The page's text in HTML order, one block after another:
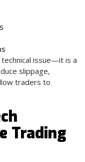
issue—it is a
slippage,
traders to
Trading